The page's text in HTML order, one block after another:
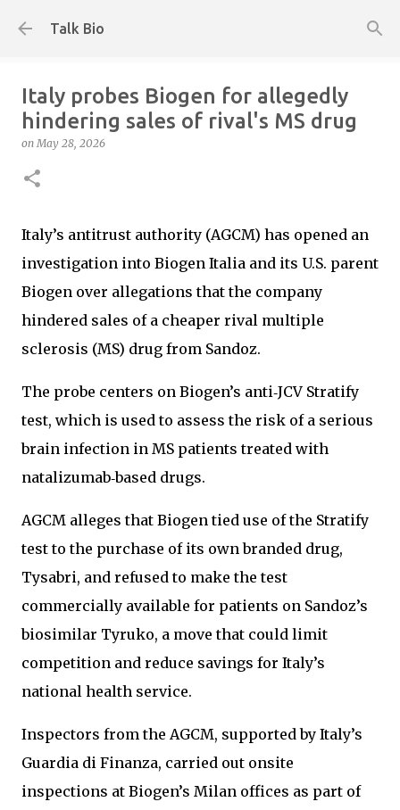
Talk Bio
Italy probes Biogen for allegedly
hindering sales of rival's MS drug
onMay 28, 2026
Italy’s antitrust authority (AGCM) has opened an
investigation into Biogen Italia and its U.S. parent
Biogen over allegations that the company
hindered sales of a cheaper rival multiple
sclerosis (MS) drug from Sandoz.
The probe centers on Biogen’s anti‑JCV Stratify
test, which is used to assess the risk of a serious
brain infection in MS patients treated with
natalizumab‑based drugs.
AGCM alleges that Biogen tied use of the Stratify
test to the purchase of its own branded drug,
Tysabri, and refused to make the test
commercially available for patients on Sandoz’s
biosimilar Tyruko, a move that could limit
competition and reduce savings for Italy’s
national health service.
Inspectors from the AGCM, supported by Italy’s
Guardia di Finanza, carried out onsite
inspections at Biogen’s Milan offices as part of